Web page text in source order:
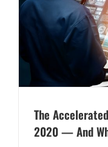
The
2020 — And